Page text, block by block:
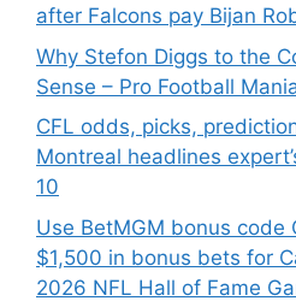
after Falcons pay Bijan
Why Stefon Diggs to the
Sense – Pro Football
CFL odds, picks,
Montreal headlines
10
Use BetMGM bonus code
$1,500 in bonus bets for
2026 NFL Hall of Fame